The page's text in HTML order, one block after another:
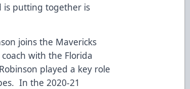
is putting together is
joins the Mavericks
with the Florida
played a key role
In the 2020-21